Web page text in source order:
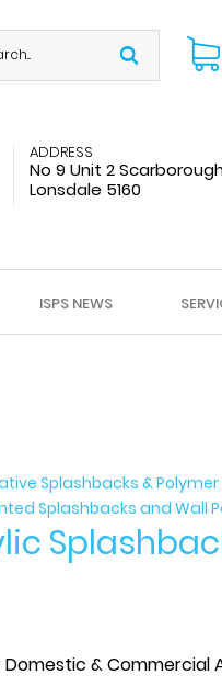
ADDRESS
No 9 Unit 2
Lonsdale 5160
ISPS NEWS
Splashbacks & Polymer
Splashbacks and Wall
& Commercial